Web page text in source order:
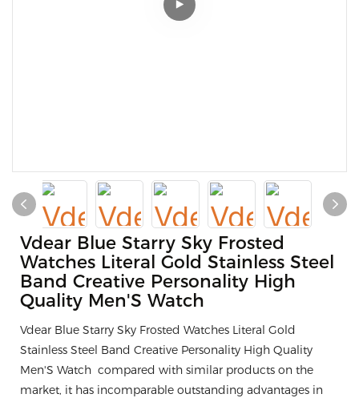
Vdear Blue Starry Sky Frosted
Watches Literal Gold Stainless Steel
Band Creative Personality High
Quality Men'S Watch
Vdear Blue Starry Sky Frosted Watches Literal Gold
Stainless Steel Band Creative Personality High Quality
Men'S Watch compared with similar products on the
market, it has incomparable outstanding advantages in